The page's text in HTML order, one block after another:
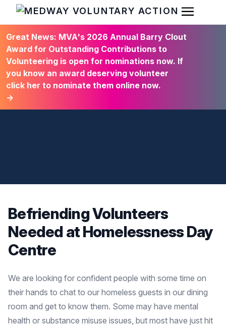
HOME
Open
Great News: MVA's 2026 Annual Barry Clout
Award for Outstanding Contributions to
Volunteering is open for nominations now. If
you know an award deserving volunteer
click her to nominate them online now.
→
Befriending Volunteers
Needed at Homelessness Day
Centre
We are looking for confident people with some time on
their hands to chat to our homeless guests in our dining
room and get to know them. Some may have mental
health or substance misuse issues, but most have just hit